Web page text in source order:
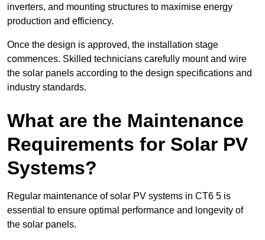
inverters, and mounting structures to maximise energy
production and efficiency.
Once the design is approved, the installation stage
commences. Skilled technicians carefully mount and wire
the solar panels according to the design specifications and
industry standards.
What are the Maintenance
Requirements for Solar PV
Systems?
Regular maintenance of solar PV systems in CT6 5 is
essential to ensure optimal performance and longevity of
the solar panels.